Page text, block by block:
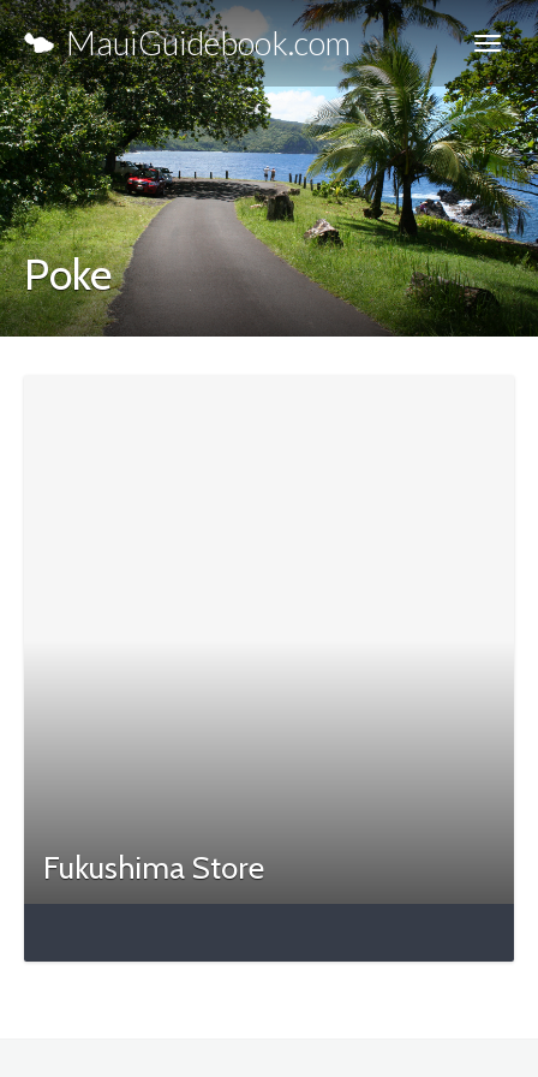
MauiGuidebook.com
Poke
Fukushima Store